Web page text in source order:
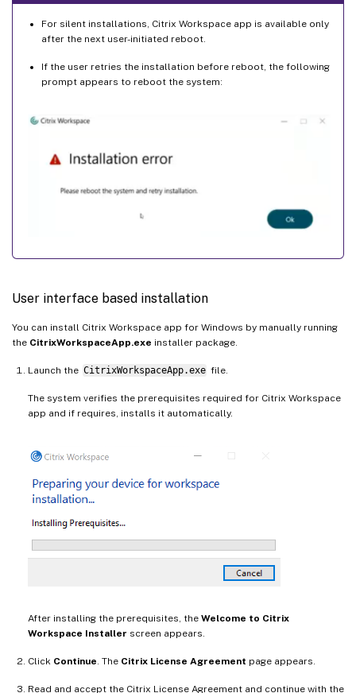
For silent installations, Citrix Workspace app is available only
after the next user-initiated reboot.
If the user retries the installation before reboot, the following
prompt appears to reboot the system:
User interface based installation
You can install Citrix Workspace app for Windows by manually running
the CitrixWorkspaceApp.exe installer package.
Launch the CitrixWorkspaceApp.exe file.
The system verifies the prerequisites required for Citrix Workspace
app and if requires, installs it automatically.
After installing the prerequisites, the Welcome to Citrix
Workspace Installer screen appears.
Click Continue. The Citrix License Agreement page appears.
Read and accept the Citrix License Agreement and continue with the